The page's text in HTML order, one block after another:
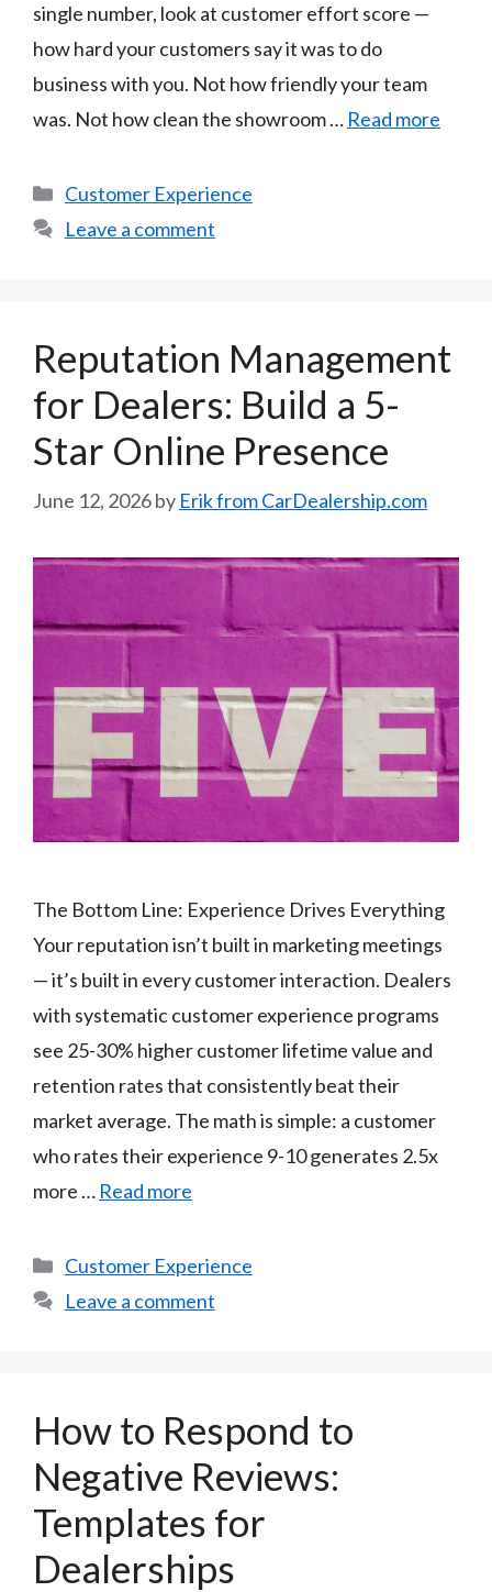
single number, look at customer effort score —
how hard your customers say it was to do
business with you. Not how friendly your team
was. Not how clean the showroom … Read more
Categories
Customer Experience
Leave a comment
Reputation Management
for Dealers: Build a 5-
Star Online Presence
June 12, 2026by Erik from CarDealership.com
The Bottom Line: Experience Drives Everything
Your reputation isn’t built in marketing meetings
— it’s built in every customer interaction. Dealers
with systematic customer experience programs
see 25-30% higher customer lifetime value and
retention rates that consistently beat their
market average. The math is simple: a customer
who rates their experience 9-10 generates 2.5x
more … Read more
Categories
Customer Experience
Leave a comment
How to Respond to
Negative Reviews:
Templates for
Dealerships